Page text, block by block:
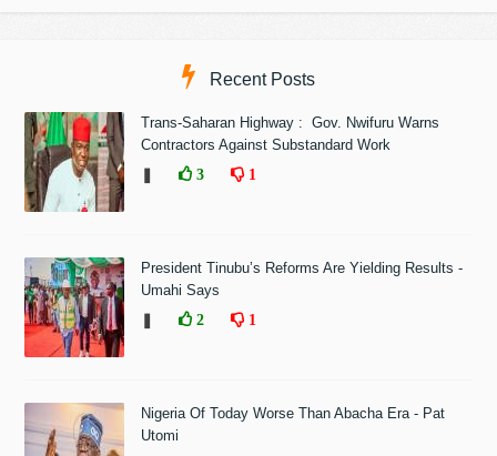
Recent Posts
Trans-Saharan Highway : Gov. Nwifuru Warns
Contractors Against Substandard Work
3 1
President Tinubu’s Reforms Are Yielding Results -
Umahi Says
2 1
Nigeria Of Today Worse Than Abacha Era - Pat
Utomi